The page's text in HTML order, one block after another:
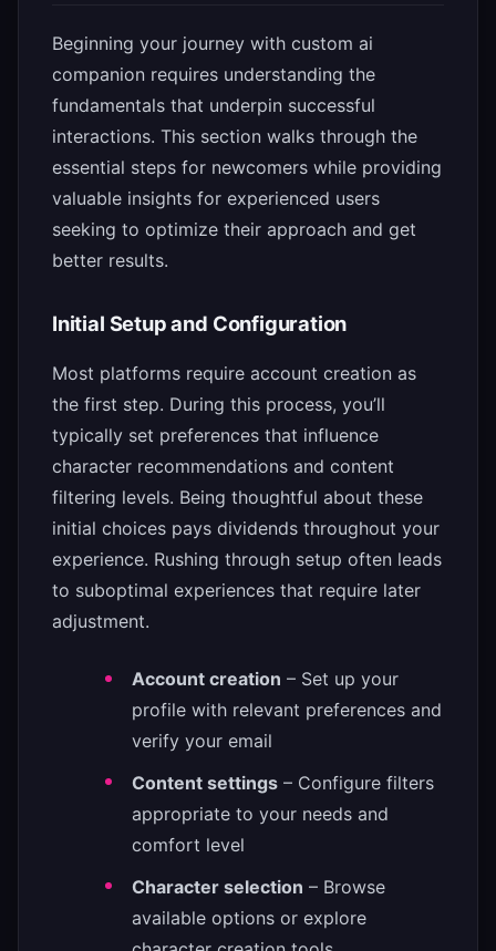
Beginning your journey with custom ai
companion requires understanding the
fundamentals that underpin successful
interactions. This section walks through the
essential steps for newcomers while providing
valuable insights for experienced users
seeking to optimize their approach and get
better results.
Initial Setup and Configuration
Most platforms require account creation as
the first step. During this process, you’ll
typically set preferences that influence
character recommendations and content
filtering levels. Being thoughtful about these
initial choices pays dividends throughout your
experience. Rushing through setup often leads
to suboptimal experiences that require later
adjustment.
Account creation – Set up your
profile with relevant preferences and
verify your email
Content settings – Configure filters
appropriate to your needs and
comfort level
Character selection – Browse
available options or explore